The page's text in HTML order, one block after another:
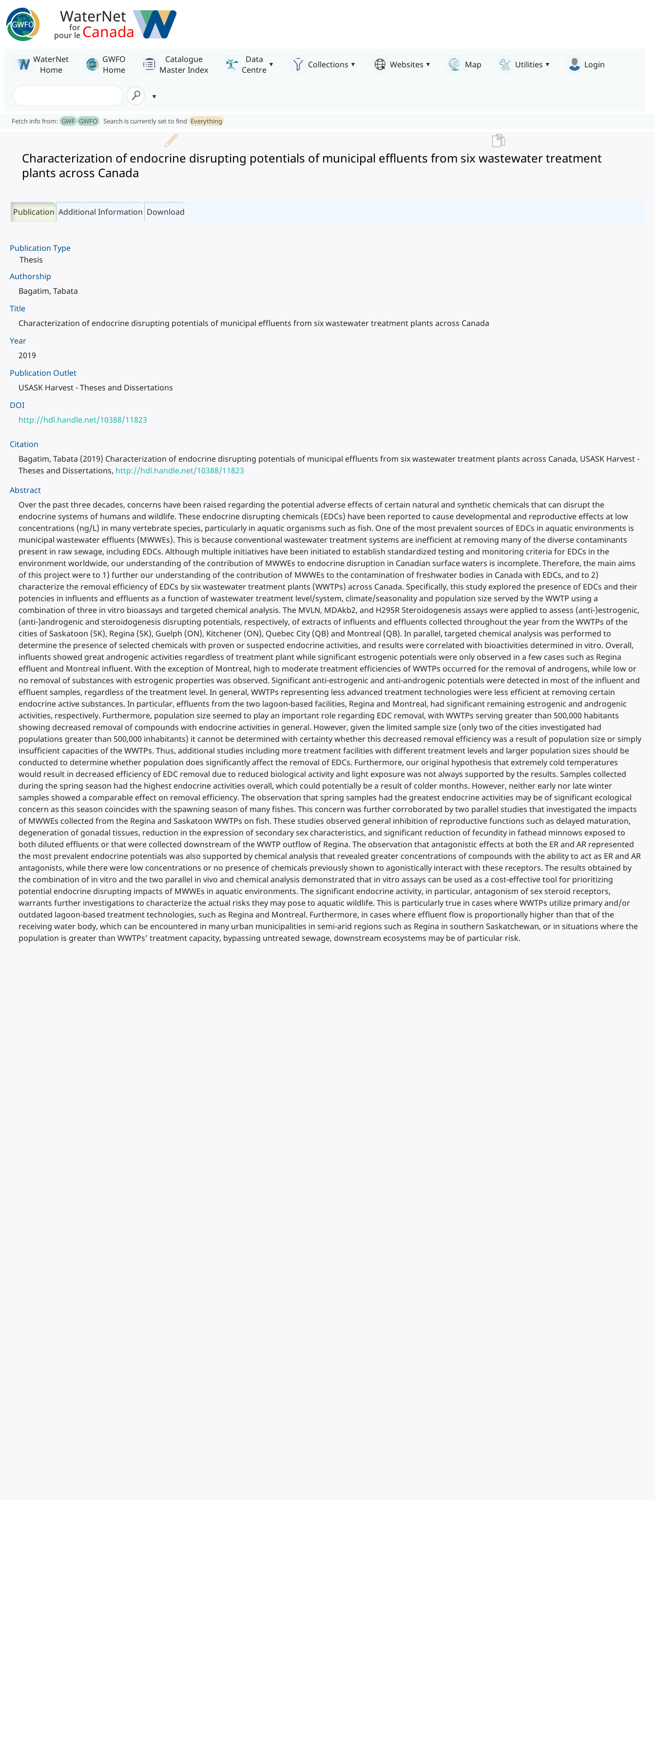
WaterNet
for
pour le Canada
WaterNet
Home
GWFO
Home
Catalogue
Master Index
Data
Centre
Collections Websites Map Utilities Login
Fetch info from: GWF GWFO Search is currently set to find Everything
Characterization of endocrine disrupting potentials of municipal effluents from six wastewater treatment
plants across Canada
Publication Additional Information Download
Publication Type
Thesis
Authorship
Bagatim, Tabata
Title
Characterization of endocrine disrupting potentials of municipal effluents from six wastewater treatment plants across Canada
Year
2019
Publication Outlet
USASK Harvest - Theses and Dissertations
DOI
http://hdl.handle.net/10388/11823
Citation
Bagatim, Tabata (2019) Characterization of endocrine disrupting potentials of municipal effluents from six wastewater treatment plants across Canada, USASK Harvest -
Theses and Dissertations, http://hdl.handle.net/10388/11823
Abstract
Over the past three decades, concerns have been raised regarding the potential adverse effects of certain natural and synthetic chemicals that can disrupt the
endocrine systems of humans and wildlife. These endocrine disrupting chemicals (EDCs) have been reported to cause developmental and reproductive effects at low
concentrations (ng/L) in many vertebrate species, particularly in aquatic organisms such as fish. One of the most prevalent sources of EDCs in aquatic environments is
municipal wastewater effluents (MWWEs). This is because conventional wastewater treatment systems are inefficient at removing many of the diverse contaminants
present in raw sewage, including EDCs. Although multiple initiatives have been initiated to establish standardized testing and monitoring criteria for EDCs in the
environment worldwide, our understanding of the contribution of MWWEs to endocrine disruption in Canadian surface waters is incomplete. Therefore, the main aims
of this project were to 1) further our understanding of the contribution of MWWEs to the contamination of freshwater bodies in Canada with EDCs, and to 2)
characterize the removal efficiency of EDCs by six wastewater treatment plants (WWTPs) across Canada. Specifically, this study explored the presence of EDCs and their
potencies in influents and effluents as a function of wastewater treatment level/system, climate/seasonality and population size served by the WWTP using a
combination of three in vitro bioassays and targeted chemical analysis. The MVLN, MDAkb2, and H295R Steroidogenesis assays were applied to assess (anti-)estrogenic,
(anti-)androgenic and steroidogenesis disrupting potentials, respectively, of extracts of influents and effluents collected throughout the year from the WWTPs of the
cities of Saskatoon (SK), Regina (SK), Guelph (ON), Kitchener (ON), Quebec City (QB) and Montreal (QB). In parallel, targeted chemical analysis was performed to
determine the presence of selected chemicals with proven or suspected endocrine activities, and results were correlated with bioactivities determined in vitro. Overall,
influents showed great androgenic activities regardless of treatment plant while significant estrogenic potentials were only observed in a few cases such as Regina
effluent and Montreal influent. With the exception of Montreal, high to moderate treatment efficiencies of WWTPs occurred for the removal of androgens, while low or
no removal of substances with estrogenic properties was observed. Significant anti-estrogenic and anti-androgenic potentials were detected in most of the influent and
effluent samples, regardless of the treatment level. In general, WWTPs representing less advanced treatment technologies were less efficient at removing certain
endocrine active substances. In particular, effluents from the two lagoon-based facilities, Regina and Montreal, had significant remaining estrogenic and androgenic
activities, respectively. Furthermore, population size seemed to play an important role regarding EDC removal, with WWTPs serving greater than 500,000 habitants
showing decreased removal of compounds with endocrine activities in general. However, given the limited sample size (only two of the cities investigated had
populations greater than 500,000 inhabitants) it cannot be determined with certainty whether this decreased removal efficiency was a result of population size or simply
insufficient capacities of the WWTPs. Thus, additional studies including more treatment facilities with different treatment levels and larger population sizes should be
conducted to determine whether population does significantly affect the removal of EDCs. Furthermore, our original hypothesis that extremely cold temperatures
would result in decreased efficiency of EDC removal due to reduced biological activity and light exposure was not always supported by the results. Samples collected
during the spring season had the highest endocrine activities overall, which could potentially be a result of colder months. However, neither early nor late winter
samples showed a comparable effect on removal efficiency. The observation that spring samples had the greatest endocrine activities may be of significant ecological
concern as this season coincides with the spawning season of many fishes. This concern was further corroborated by two parallel studies that investigated the impacts
of MWWEs collected from the Regina and Saskatoon WWTPs on fish. These studies observed general inhibition of reproductive functions such as delayed maturation,
degeneration of gonadal tissues, reduction in the expression of secondary sex characteristics, and significant reduction of fecundity in fathead minnows exposed to
both diluted effluents or that were collected downstream of the WWTP outflow of Regina. The observation that antagonistic effects at both the ER and AR represented
the most prevalent endocrine potentials was also supported by chemical analysis that revealed greater concentrations of compounds with the ability to act as ER and AR
antagonists, while there were low concentrations or no presence of chemicals previously shown to agonistically interact with these receptors. The results obtained by
the combination of in vitro and the two parallel in vivo and chemical analysis demonstrated that in vitro assays can be used as a cost-effective tool for prioritizing
potential endocrine disrupting impacts of MWWEs in aquatic environments. The significant endocrine activity, in particular, antagonism of sex steroid receptors,
warrants further investigations to characterize the actual risks they may pose to aquatic wildlife. This is particularly true in cases where WWTPs utilize primary and/or
outdated lagoon-based treatment technologies, such as Regina and Montreal. Furthermore, in cases where effluent flow is proportionally higher than that of the
receiving water body, which can be encountered in many urban municipalities in semi-arid regions such as Regina in southern Saskatchewan, or in situations where the
population is greater than WWTPs’ treatment capacity, bypassing untreated sewage, downstream ecosystems may be of particular risk.